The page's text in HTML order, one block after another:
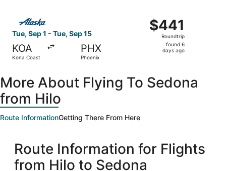
Tue, Sep 1 - Tue, Sep 15
KOA
Kona Coast
PHX
Phoenix
$441
Roundtrip,
found
$441
Roundtrip
found 6
days ago
More About Flying To Sedona
from Hilo
Route InformationGetting There From Here
Route Information for Flights
from Hilo to Sedona